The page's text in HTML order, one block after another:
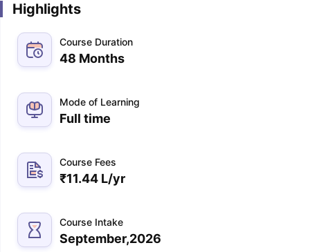
Highlights
Course Duration
48 Months
Mode of Learning
Full time
Course Fees
₹11.44 L/yr
Course Intake
September,2026